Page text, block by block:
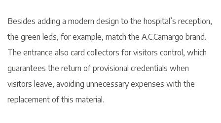
Besides adding a modern design to the hospital’s reception,
the green leds, for example, match the A.C.Camargo brand.
The entrance also card collectors for visitors control, which
guarantees the return of provisional credentials when
visitors leave, avoiding unnecessary expenses with the
replacement of this material.